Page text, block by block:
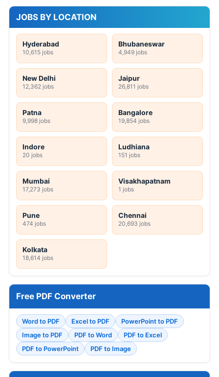
JOBS BY LOCATION
Hyderabad
10,615 jobs
Bhubaneswar
4,949 jobs
New Delhi
12,362 jobs
Jaipur
26,811 jobs
Patna
9,998 jobs
Bangalore
19,854 jobs
Indore
20 jobs
Ludhiana
151 jobs
Mumbai
17,273 jobs
Visakhapatnam
1 jobs
Pune
474 jobs
Chennai
20,693 jobs
Kolkata
18,614 jobs
Free PDF Converter
Word to PDF Excel to PDF
PowerPoint to PDF
Image to PDF
PDF to Word
PDF to Excel
PDF to PowerPoint
PDF to Image